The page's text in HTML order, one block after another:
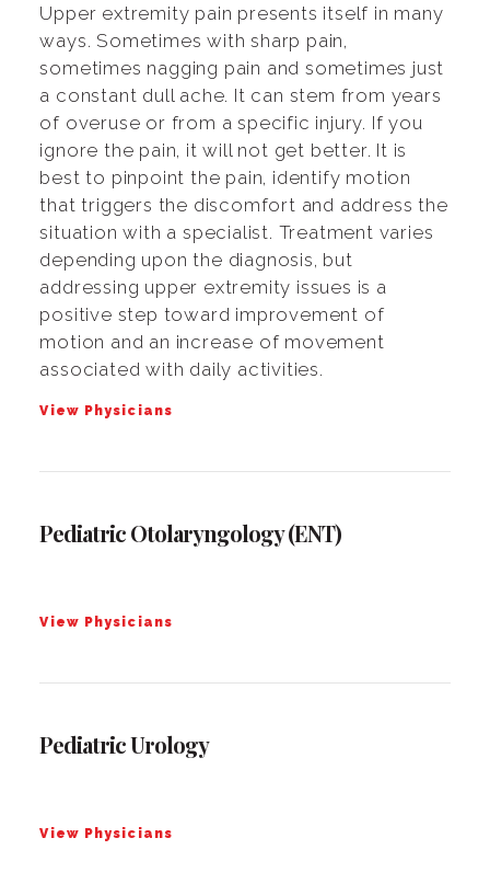
Upper extremity pain presents itself in many
ways. Sometimes with sharp pain,
sometimes nagging pain and sometimes just
a constant dull ache. It can stem from years
of overuse or from a specific injury. If you
ignore the pain, it will not get better. It is
best to pinpoint the pain, identify motion
that triggers the discomfort and address the
situation with a specialist. Treatment varies
depending upon the diagnosis, but
addressing upper extremity issues is a
positive step toward improvement of
motion and an increase of movement
associated with daily activities.
View Physicians
Pediatric Otolaryngology (ENT)
View Physicians
Pediatric Urology
View Physicians